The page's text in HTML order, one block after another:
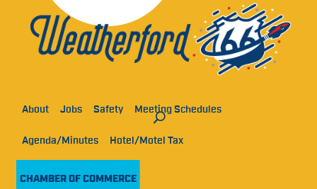
About Jobs Safety Meeting Schedules
Agenda/Minutes Hotel/Motel Tax
CHAMBER OF COMMERCE